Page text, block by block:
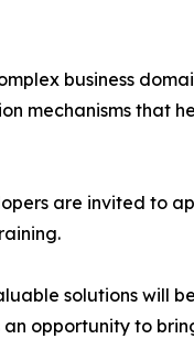
business
mechanisms that
are invited to
solutions will
an opportunity to